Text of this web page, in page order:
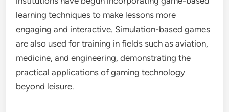
learning techniques to make lessons more
engaging and interactive. Simulation-based games
are also used for training in fields such as aviation,
medicine, and engineering, demonstrating the
practical applications of gaming technology
beyond leisure.